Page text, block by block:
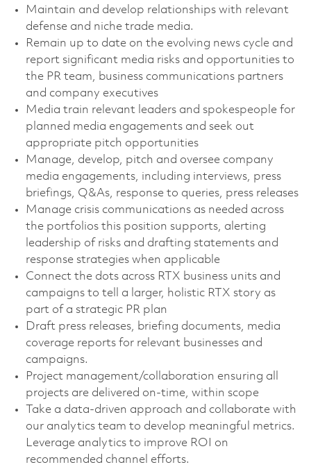
Maintain and develop relationships with relevant
defense and niche trade media.
Remain up to date on the evolving news cycle and
report significant media risks and opportunities to
the PR team, business communications partners
and company executives
Media train relevant leaders and spokespeople for
planned media engagements and seek out
appropriate pitch opportunities
Manage, develop, pitch and oversee company
media engagements, including interviews, press
briefings, Q&As, response to queries, press releases
Manage crisis communications as needed across
the portfolios this position supports, alerting
leadership of risks and drafting statements and
response strategies when applicable
Connect the dots across RTX business units and
campaigns to tell a larger, holistic RTX story as
part of a strategic PR plan
Draft press releases, briefing documents, media
coverage reports for relevant businesses and
campaigns.
Project management/collaboration ensuring all
projects are delivered on-time, within scope
Take a data-driven approach and collaborate with
our analytics team to develop meaningful metrics.
Leverage analytics to improve ROI on
recommended channel efforts.